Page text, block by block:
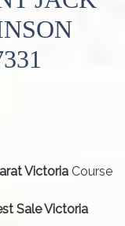
Victoria Course
Sale Victoria